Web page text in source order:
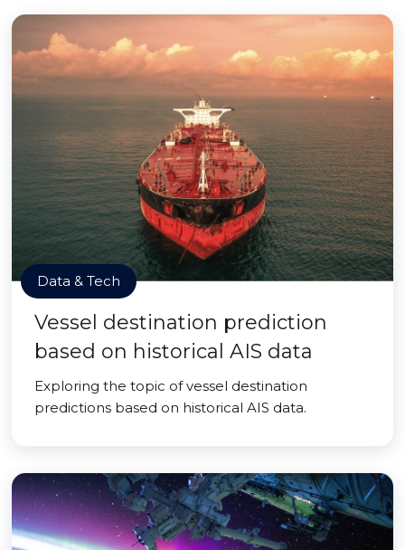
Data & Tech
Vessel destination prediction
based on historical AIS data
Exploring the topic of vessel destination
predictions based on historical AIS data.